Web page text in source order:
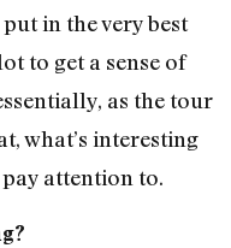
in the very best
to get a sense of
as the tour
what’s interesting
attention to.